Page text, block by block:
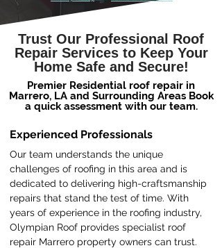
Trust Our Professional Roof
Repair Services to Keep Your
Home Safe and Secure!
Premier Residential roof repair in
Marrero, LA and Surrounding Areas Book
a quick assessment with our team.
Experienced Professionals
Our team understands the unique
challenges of roofing in this area and is
dedicated to delivering high-craftsmanship
repairs that stand the test of time. With
years of experience in the roofing industry,
Olympian Roof provides specialist roof
repair Marrero property owners can trust.